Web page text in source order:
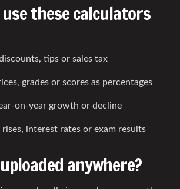
these calculators
tips or sales tax
grades or scores as percentages
on-year growth or decline
rises, interest rates or exam results
anywhere?